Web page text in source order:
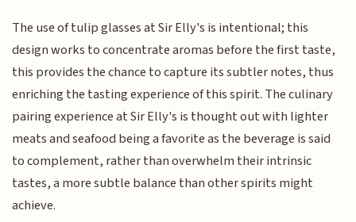
The use of tulip glasses at Sir Elly's is intentional; this
design works to concentrate aromas before the first taste,
this provides the chance to capture its subtler notes, thus
enriching the tasting experience of this spirit. The culinary
pairing experience at Sir Elly's is thought out with lighter
meats and seafood being a favorite as the beverage is said
to complement, rather than overwhelm their intrinsic
tastes, a more subtle balance than other spirits might
achieve.